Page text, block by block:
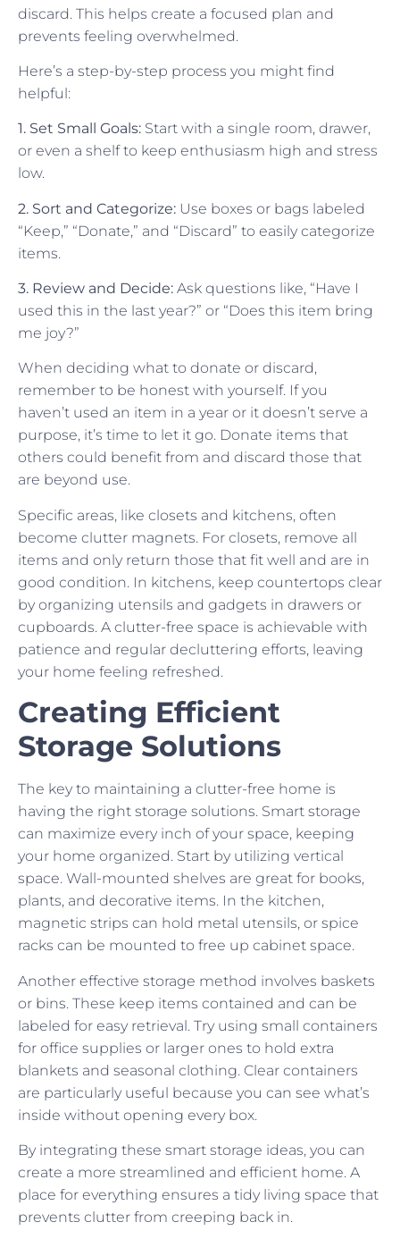
discard. This helps create a focused plan and
prevents feeling overwhelmed.
Here’s a step-by-step process you might find
helpful:
1. Set Small Goals: Start with a single room, drawer,
or even a shelf to keep enthusiasm high and stress
low.
2. Sort and Categorize: Use boxes or bags labeled
“Keep,” “Donate,” and “Discard” to easily categorize
items.
3. Review and Decide: Ask questions like, “Have I
used this in the last year?” or “Does this item bring
me joy?”
When deciding what to donate or discard,
remember to be honest with yourself. If you
haven’t used an item in a year or it doesn’t serve a
purpose, it’s time to let it go. Donate items that
others could benefit from and discard those that
are beyond use.
Specific areas, like closets and kitchens, often
become clutter magnets. For closets, remove all
items and only return those that fit well and are in
good condition. In kitchens, keep countertops clear
by organizing utensils and gadgets in drawers or
cupboards. A clutter-free space is achievable with
patience and regular decluttering efforts, leaving
your home feeling refreshed.
Creating Efficient
Storage Solutions
The key to maintaining a clutter-free home is
having the right storage solutions. Smart storage
can maximize every inch of your space, keeping
your home organized. Start by utilizing vertical
space. Wall-mounted shelves are great for books,
plants, and decorative items. In the kitchen,
magnetic strips can hold metal utensils, or spice
racks can be mounted to free up cabinet space.
Another effective storage method involves baskets
or bins. These keep items contained and can be
labeled for easy retrieval. Try using small containers
for office supplies or larger ones to hold extra
blankets and seasonal clothing. Clear containers
are particularly useful because you can see what’s
inside without opening every box.
By integrating these smart storage ideas, you can
create a more streamlined and efficient home. A
place for everything ensures a tidy living space that
prevents clutter from creeping back in.